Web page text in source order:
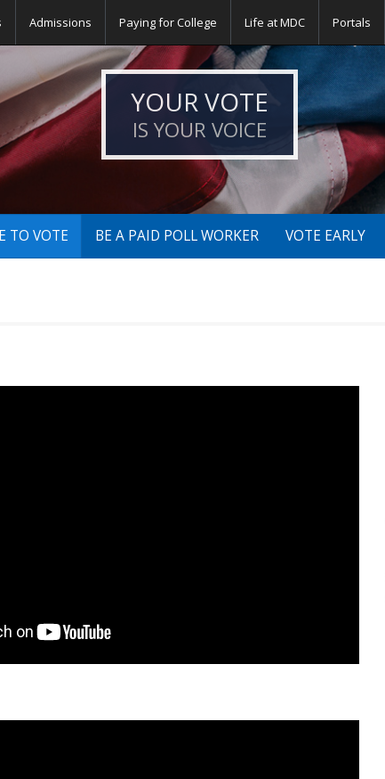
Admissions Paying for College Life at MDC Portals
YOUR VOTE
IS YOUR VOICE
TO VOTE BE A PAID POLL WORKER VOTE EARLY